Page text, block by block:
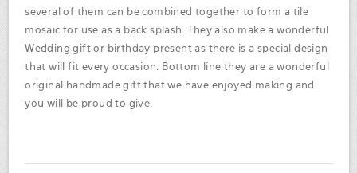
several of them can be combined together to form a tile
mosaic for use as a back splash. They also make a wonderful
Wedding gift or birthday present as there is a special design
that will fit every occasion. Bottom line they are a wonderful
original handmade gift that we have enjoyed making and
you will be proud to give.